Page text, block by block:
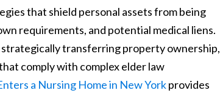
that shield personal assets from being
requirements, and potential medical liens.
transferring property ownership,
comply with complex elder law
a Nursing Home in New Yorkprovides